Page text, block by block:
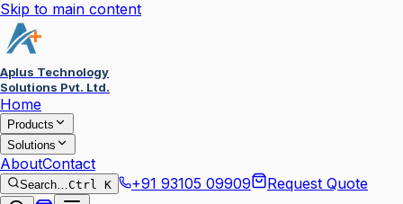
Skip to main content
Aplus Technology
Solutions Pvt. Ltd.
Home
Products
Solutions
AboutContact
Search…Ctrl K +91 93105 09909 Request Quote